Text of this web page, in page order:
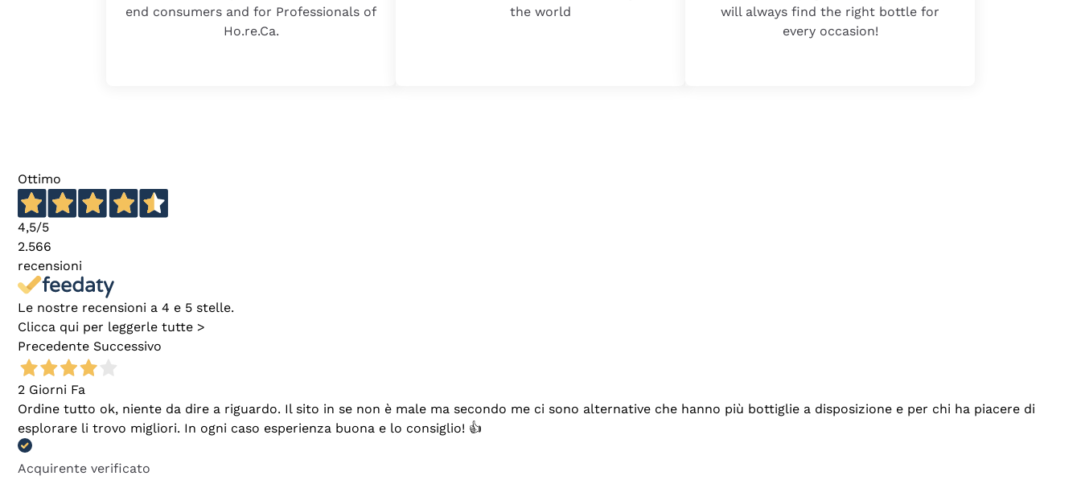
end consumers and for Professionals of
Ho.re.Ca.
the world
will always find the right bottle for
every occasion!
Ottimo
4,5/5
2.566
recensioni
Le nostre recensioni a 4 e 5 stelle.
Clicca qui per leggerle tutte >
Precedente Successivo
2 Giorni Fa
Ordine tutto ok, niente da dire a riguardo. Il sito in se non è male ma secondo me ci sono alternative che hanno più bottiglie a disposizione e per chi ha piacere di
esplorare li trovo migliori. In ogni caso esperienza buona e lo consiglio! 👍
Acquirente verificato